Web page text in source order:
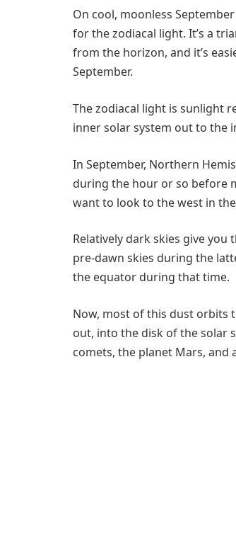
On cool, moonless
for the zodiacal light. It’s a
from the horizon, and it’s
September.
The zodiacal light is sunlight
inner solar system out to the
In September, Northern
during the hour or so before
want to look to the west in
Relatively dark skies give
pre-dawn skies during the
the equator during that time.
Now, most of this dust orbits
out, into the disk of the solar
comets, the planet Mars, and